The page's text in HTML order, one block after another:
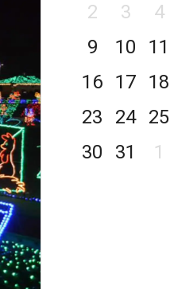
2
3 4
9
10 11
16
17 18
23
24 25
30
31 1